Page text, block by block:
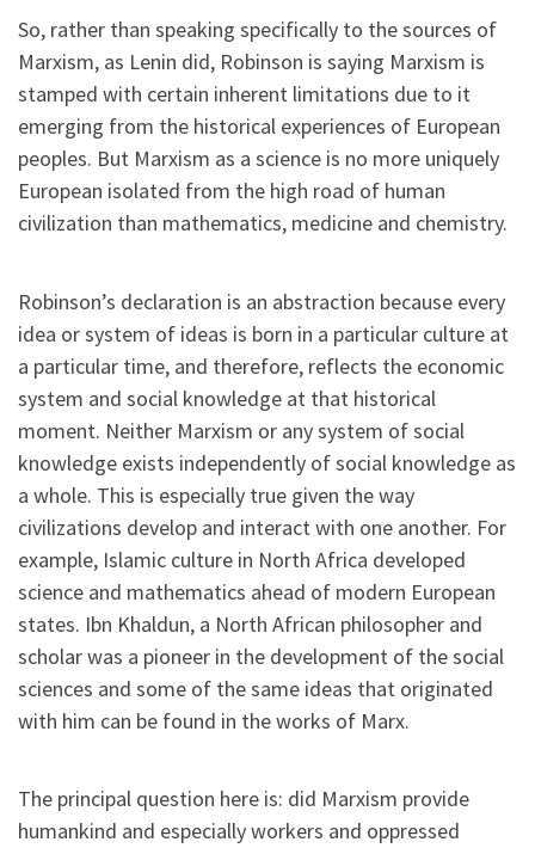
So, rather than speaking specifically to the sources of
Marxism, as Lenin did, Robinson is saying Marxism is
stamped with certain inherent limitations due to it
emerging from the historical experiences of European
peoples. But Marxism as a science is no more uniquely
European isolated from the high road of human
civilization than mathematics, medicine and chemistry.
Robinson’s declaration is an abstraction because every
idea or system of ideas is born in a particular culture at
a particular time, and therefore, reflects the economic
system and social knowledge at that historical
moment. Neither Marxism or any system of social
knowledge exists independently of social knowledge as
a whole. This is especially true given the way
civilizations develop and interact with one another. For
example, Islamic culture in North Africa developed
science and mathematics ahead of modern European
states. Ibn Khaldun, a North African philosopher and
scholar was a pioneer in the development of the social
sciences and some of the same ideas that originated
with him can be found in the works of Marx.
The principal question here is: did Marxism provide
humankind and especially workers and oppressed